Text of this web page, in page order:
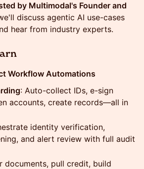
by Multimodal's Founder and
discuss agentic AI use-cases
hear from industry experts.
Workflow Automations
: Auto-collect IDs, e-sign
accounts, create records—all in
identity verification,
and alert review with full audit
documents, pull credit, build